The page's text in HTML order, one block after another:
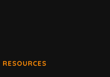
RESOURCES